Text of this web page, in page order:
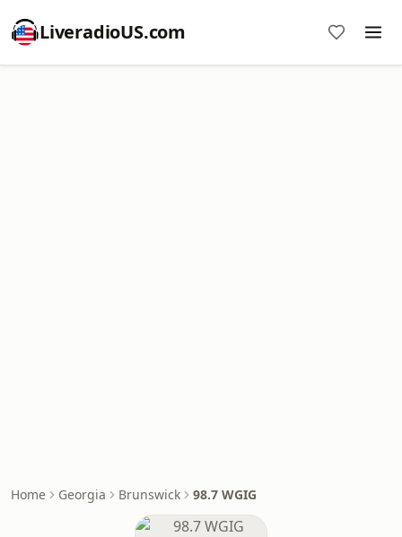
LiveradioUS.com
Home Georgia Brunswick 98.7 WGIG